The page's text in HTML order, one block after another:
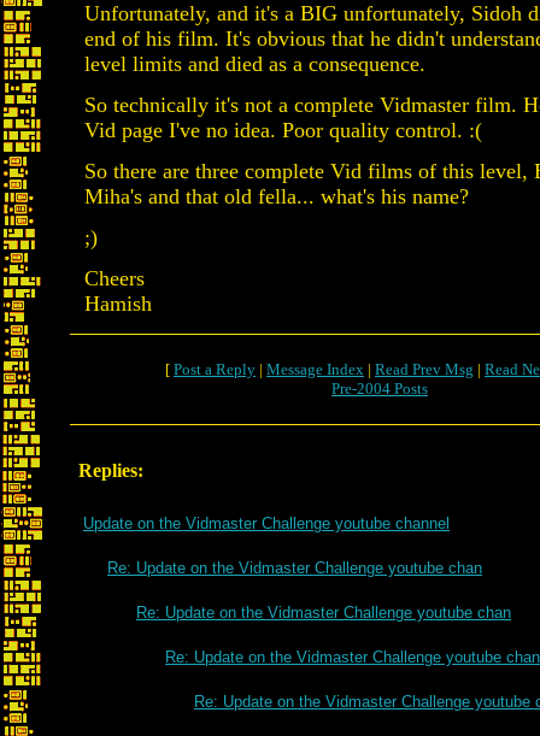
Unfortunately, and it's a BIG unfortunately, Sidoh
end of his film. It's obvious that he didn't
level limits and died as a consequence.
So technically it's not a complete Vidmaster film.
Vid page I've no idea. Poor quality control. :(
So there are three complete Vid films of this level,
Miha's and that old fella... what's his name?
;)
Cheers
Hamish
[ Post a Reply | Message Index | Read Prev Msg | Read
Pre-2004 Posts
Replies:
Update on the Vidmaster Challenge youtube channel
Re: Update on the Vidmaster Challenge youtube chan
Re: Update on the Vidmaster Challenge youtube chan
Re: Update on the Vidmaster Challenge youtube chan
Re: Update on the Vidmaster Challenge youtube